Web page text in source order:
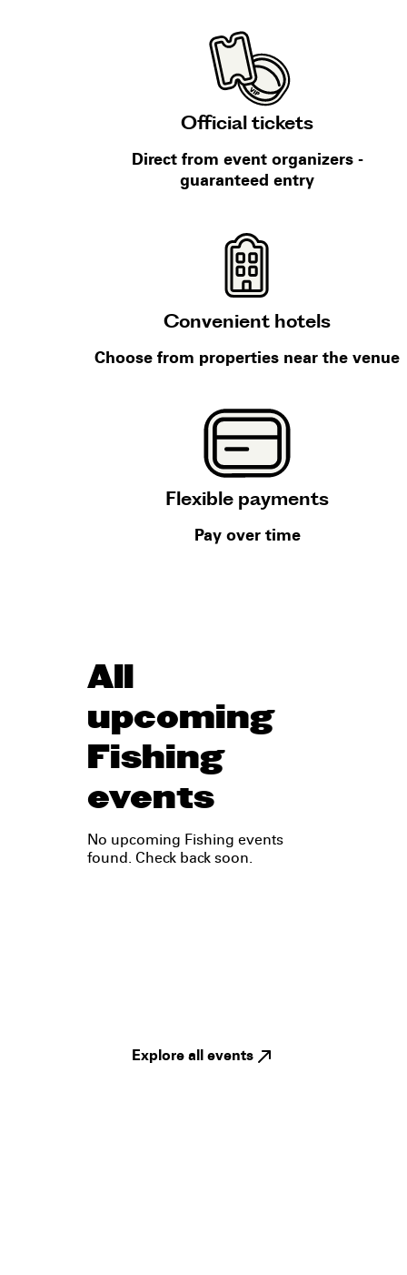
Official tickets
Direct from event organizers -
guaranteed entry
Convenient hotels
Choose from properties near the venue
Flexible payments
Pay over time
All
upcoming
Fishing
events
No upcoming Fishing events
found. Check back soon.
Explore all events